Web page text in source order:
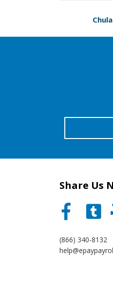
Share Us
(866) 340-8132